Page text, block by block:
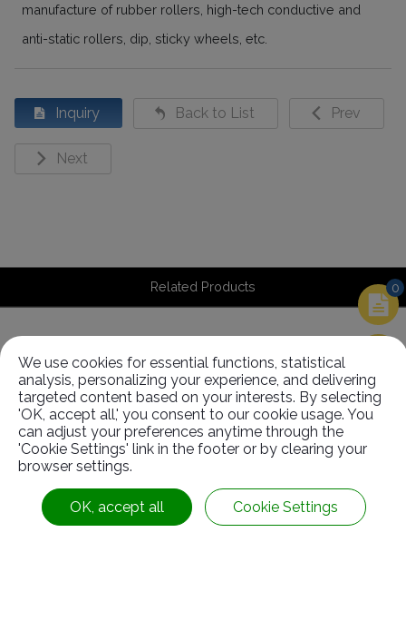
manufacture of rubber rollers, high-tech conductive and
anti-static rollers, dip, sticky wheels, etc.
Inquiry Back to List Prev
Next
Related Products
RelatedProducts
0
We use cookies for essential functions, statistical
analysis, personalizing your experience, and delivering
targeted content based on your interests. By selecting
'OK, accept all,' you consent to our cookie usage. You
can adjust your preferences anytime through the
'Cookie Settings' link in the footer or by clearing your
browser settings.
OK, accept all Cookie Settings